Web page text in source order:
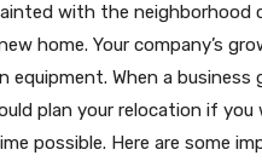
with the neighborhood
home. Your company’s
When a business
plan your relocation if
possible. Here are some